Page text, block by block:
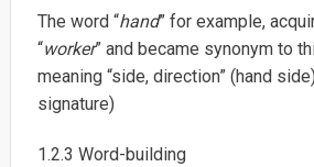
The word “hand” for example,
“worker” and became synonym to
meaning “side, direction” (hand
signature)
1.2.3 Word-building